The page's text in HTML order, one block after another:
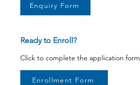
Enquiry Form
Ready to Enroll?
Click to complete the application form
Enrollment Form